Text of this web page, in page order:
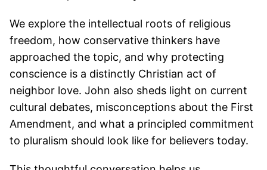
We explore the intellectual roots of religious
freedom, how conservative thinkers have
approached the topic, and why protecting
conscience is a distinctly Christian act of
neighbor love. John also sheds light on current
cultural debates, misconceptions about the First
Amendment, and what a principled commitment
to pluralism should look like for believers today.